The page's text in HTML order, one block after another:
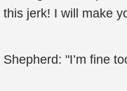
this jerk! I will make
Shepherd: "I’m fine